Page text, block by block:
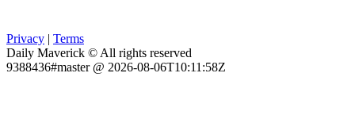
Privacy | Terms
Daily Maverick © All rights reserved
9388436#master @ 2026-08-06T10:11:58Z